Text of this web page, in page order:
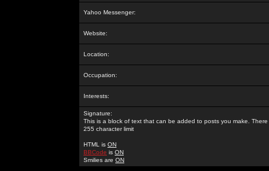
Yahoo Messenger:
Website:
Location:
Occupation:
Interests:
Signature:
This is a block of text that can be added to posts you make. There
255 character limit
HTML is ON
BBCode is ON
Smilies are ON